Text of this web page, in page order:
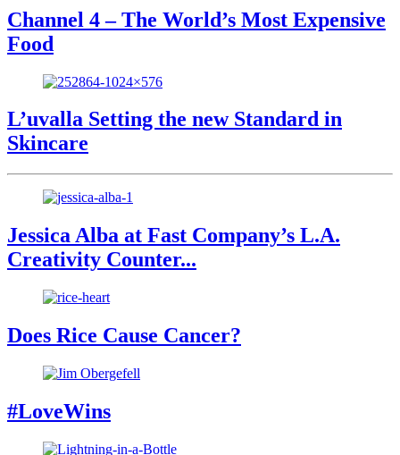
Channel 4 – The World’s Most Expensive
Food
L’uvalla Setting the new Standard in
Skincare
Jessica Alba at Fast Company’s L.A.
Creativity Counter...
Does Rice Cause Cancer?
#LoveWins